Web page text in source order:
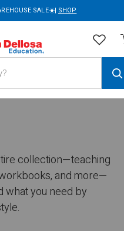
SALE☀️| SHOP
collection—teaching
and more—
what you need by